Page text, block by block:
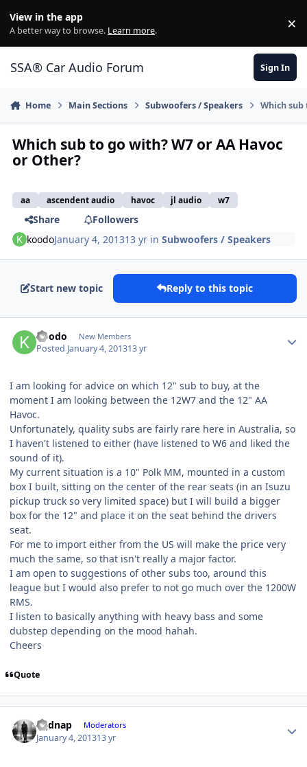
View in the app
A better way to browse. Learn more. ×
SSA® Car Audio Forum Sign In
Home Main Sections Subwoofers / Speakers Which
Which sub to go with? W7 or AA Havoc
or Other?
aa ascendent audio havoc jl audio w7
Share
Followers
koodoJanuary 4, 201313 yr inSubwoofers / Speakers
Start new topic Reply to this topic
koodo New Members
Posted January 4, 201313 yr
I am looking for advice on which 12" sub to buy, at the
moment I am looking between the 12W7 and the 12" AA
Havoc.
Unfortunately, quality subs are fairly rare here in Australia, so
I haven't listened to either (have listened to W6 and liked the
sound of it).
My current situation is a 10" Polk MM, mounted in a custom
box I built, sitting on the center of the rear seats (in an Isuzu
pickup truck so very limited space) but I will build a bigger
box for the 12" and place it on the seat behind the drivers
seat.
For me to import either from the US will make the price very
much the same, so that isn't really a major factor.
I am open to suggestions of other subs too, around this
league but I would also prefer to not go much over the 1200W
RMS.
I listen to basically anything with heavy bass and some
dubstep depending on the mood hahah.
Cheers
Quote
djjdnap Moderators
January 4, 201313 yr